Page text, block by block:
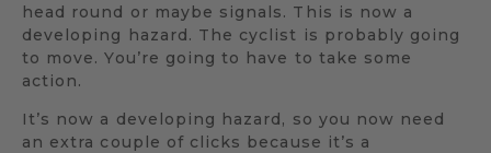
head round or maybe signals. This is now a
developing hazard. The cyclist is probably going
to move. You’re going to have to take some
action.
It’s now a developing hazard, so you now need
an extra couple of clicks because it’s a